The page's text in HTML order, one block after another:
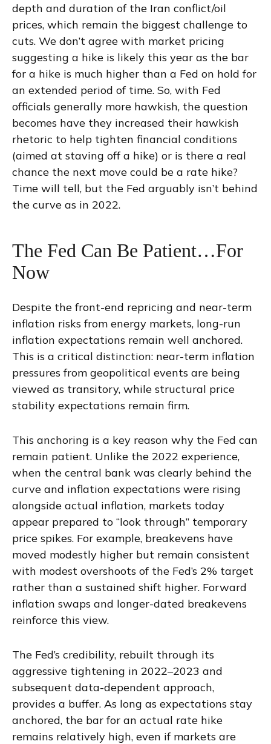
depth and duration of the Iran conflict/oil
prices, which remain the biggest challenge to
cuts. We don’t agree with market pricing
suggesting a hike is likely this year as the bar
for a hike is much higher than a Fed on hold for
an extended period of time. So, with Fed
officials generally more hawkish, the question
becomes have they increased their hawkish
rhetoric to help tighten financial conditions
(aimed at staving off a hike) or is there a real
chance the next move could be a rate hike?
Time will tell, but the Fed arguably isn’t behind
the curve as in 2022.
The Fed Can Be Patient…For
Now
Despite the front-end repricing and near-term
inflation risks from energy markets, long-run
inflation expectations remain well anchored.
This is a critical distinction: near-term inflation
pressures from geopolitical events are being
viewed as transitory, while structural price
stability expectations remain firm.
This anchoring is a key reason why the Fed can
remain patient. Unlike the 2022 experience,
when the central bank was clearly behind the
curve and inflation expectations were rising
alongside actual inflation, markets today
appear prepared to “look through” temporary
price spikes. For example, breakevens have
moved modestly higher but remain consistent
with modest overshoots of the Fed’s 2% target
rather than a sustained shift higher. Forward
inflation swaps and longer-dated breakevens
reinforce this view.
The Fed’s credibility, rebuilt through its
aggressive tightening in 2022–2023 and
subsequent data-dependent approach,
provides a buffer. As long as expectations stay
anchored, the bar for an actual rate hike
remains relatively high, even if markets are